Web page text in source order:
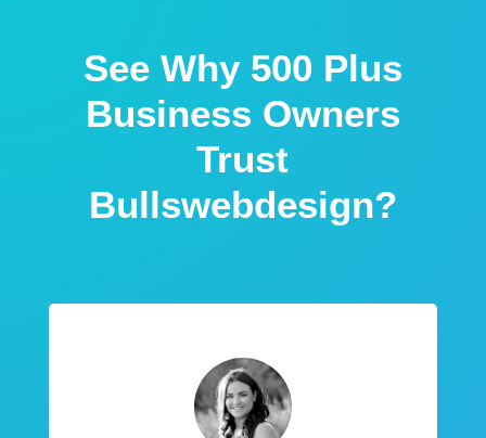
See Why 500 Plus
Business Owners
Trust
Bullswebdesign?